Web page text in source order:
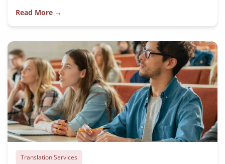
Read More →
Translation Services